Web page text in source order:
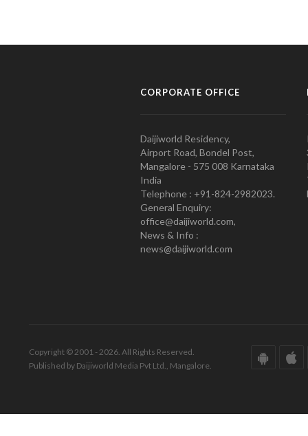
CORPORATE OFFICE
Daijiworld Residency,
Airport Road, Bondel Post,
Mangalore - 575 008 Karnataka
India
Telephone : +91-824-2982023.
General Enquiry:
office@daijiworld.com,
News & Info :
news@daijiworld.com
Copyright © 2001 - 2026. All Rights Reserved.
Published by Daijiworld Media Pvt Ltd., Mangalore.